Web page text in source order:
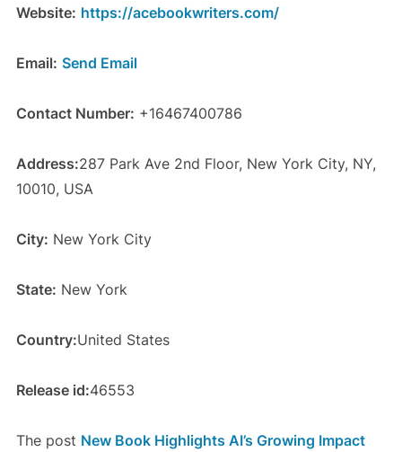
Website: https://acebookwriters.com/
Email: Send Email
Contact Number: +16467400786
Address:287 Park Ave 2nd Floor, New York City, NY,
10010, USA
City: New York City
State: New York
Country:United States
Release id:46553
The post New Book Highlights AI’s Growing Impact